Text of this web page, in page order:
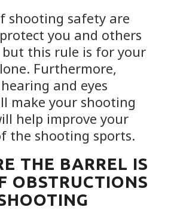
shooting safety are
you and others
this rule is for your
Furthermore,
and eyes
make your shooting
help improve your
the shooting sports.
THE BARREL IS
OBSTRUCTIONS